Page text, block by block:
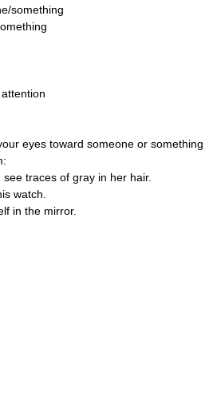
something
eyes toward someone or something
traces of gray in her hair.
watch.
in the mirror.